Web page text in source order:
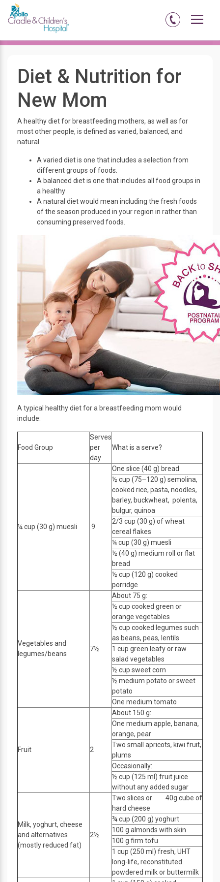
Home Diet & Nutrition for New Mom
Diet & Nutrition for
New Mom
A healthy diet for breastfeeding mothers, as well as for
most other people, is defined as varied, balanced, and
natural.
A varied diet is one that includes a selection from
different groups of foods.
A balanced diet is one that includes all food groups in
a healthy
A natural diet would mean including the fresh foods
of the season produced in your region in rather than
consuming preserved foods.
A typical healthy diet for a breastfeeding mom would
include:
Food Group
Serves
per
day
What is a serve?
¼ cup (30 g) muesli 9
One slice (40 g) bread
½ cup (75–120 g) semolina,
cooked rice, pasta, noodles,
barley, buckwheat, polenta,
bulgur, quinoa
2/3 cup (30 g) of wheat
cereal flakes
¼ cup (30 g) muesli
½ (40 g) medium roll or flat
bread
½ cup (120 g) cooked
porridge
Vegetables and
legumes/beans
7½
About 75 g:
½ cup cooked green or
orange vegetables
½ cup cooked legumes such
as beans, peas, lentils
1 cup green leafy or raw
salad vegetables
½ cup sweet corn
½ medium potato or sweet
potato
One medium tomato
Fruit 2
About 150 g:
One medium apple, banana,
orange, pear
Two small apricots, kiwi fruit,
plums
Occasionally:
½ cup (125 ml) fruit juice
without any added sugar
Milk, yoghurt, cheese
and alternatives
(mostly reduced fat)
2½
Two slices or 40g cube of
hard cheese
¾ cup (200 g) yoghurt
100 g almonds with skin
100 g firm tofu
1 cup (250 ml) fresh, UHT
long-life, reconstituted
powdered milk or buttermilk